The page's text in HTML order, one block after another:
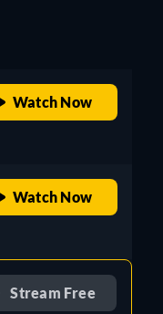
Watch Now
Watch Now
Stream Free